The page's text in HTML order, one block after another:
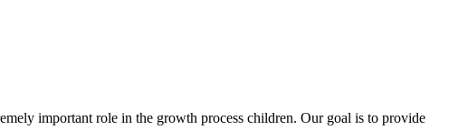
important role in the growth process children. Our goal is to provide